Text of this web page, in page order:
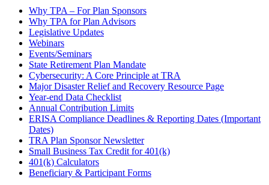
Why TPA – For Plan Sponsors
Why TPA for Plan Advisors
Legislative Updates
Webinars
Events/Seminars
State Retirement Plan Mandate
Cybersecurity: A Core Principle at TRA
Major Disaster Relief and Recovery Resource Page
Year-end Data Checklist
Annual Contribution Limits
ERISA Compliance Deadlines & Reporting Dates (Important
Dates)
TRA Plan Sponsor Newsletter
Small Business Tax Credit for 401(k)
401(k) Calculators
Beneficiary & Participant Forms